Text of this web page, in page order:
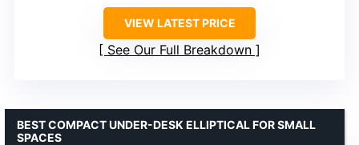
VIEW LATEST PRICE
See Our Full Breakdown
BEST COMPACT UNDER-DESK ELLIPTICAL FOR SMALL
SPACES